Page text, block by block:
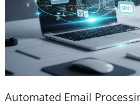
Automated Email